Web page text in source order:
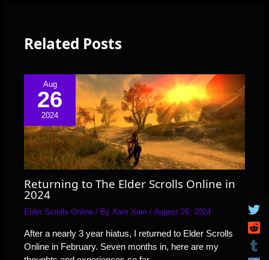
Related Posts
Aug
26
2024
Returning to The Elder Scrolls Online in
2024
Elder Scrolls Online / ByXam Xam/August 26, 2024
After a nearly 3 year hiatus, I returned to Elder Scrolls
Online in February. Seven months in, here are my